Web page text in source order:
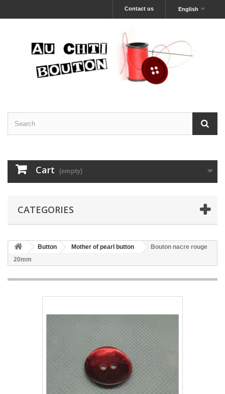
English
Contact us
Cart (empty)
CATEGORIES
Button Mother of pearl button
Bouton nacre rouge
20mm